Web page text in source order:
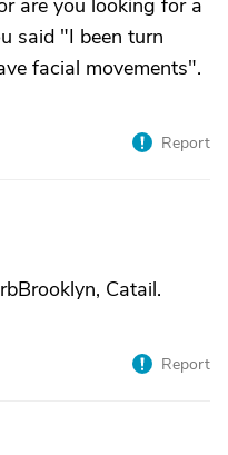
are you looking for a
said "I been turn
facial movements".
Report
Catail.
Report